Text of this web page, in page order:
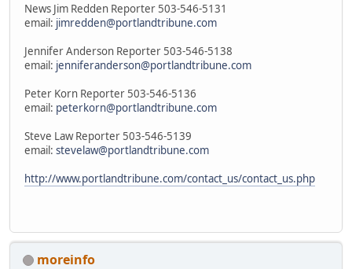
News Jim Redden Reporter 503-546-5131
email: jimredden@portlandtribune.com
Jennifer Anderson Reporter 503-546-5138
email: jenniferanderson@portlandtribune.com
Peter Korn Reporter 503-546-5136
email: peterkorn@portlandtribune.com
Steve Law Reporter 503-546-5139
email: stevelaw@portlandtribune.com
http://www.portlandtribune.com/contact_us/contact_us.php
moreinfo